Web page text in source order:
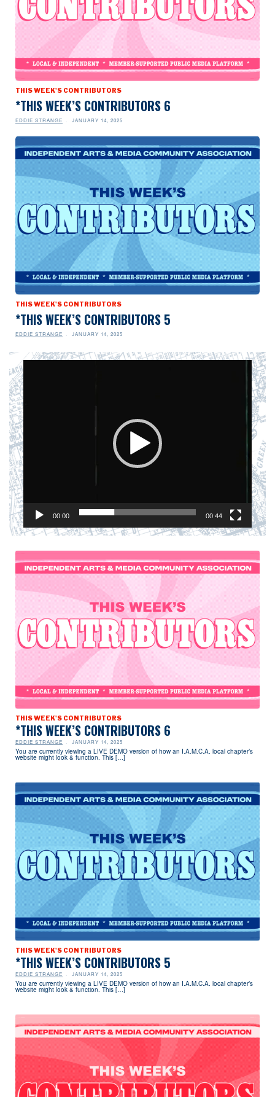
THIS WEEK'S CONTRIBUTORS
*THIS WEEK’S CONTRIBUTORS 6
EDDIE STRANGE JANUARY 14, 2025
THIS WEEK'S CONTRIBUTORS
*THIS WEEK’S CONTRIBUTORS 5
EDDIE STRANGE JANUARY 14, 2025
00:00 00:44
THIS WEEK'S CONTRIBUTORS
*THIS WEEK’S CONTRIBUTORS 6
EDDIE STRANGE JANUARY 14, 2025
You are currently viewing a LIVE DEMO version of how an I.A.M.C.A. local chapter’s
website might look & function. This […]
THIS WEEK'S CONTRIBUTORS
*THIS WEEK’S CONTRIBUTORS 5
EDDIE STRANGE JANUARY 14, 2025
You are currently viewing a LIVE DEMO version of how an I.A.M.C.A. local chapter’s
website might look & function. This […]